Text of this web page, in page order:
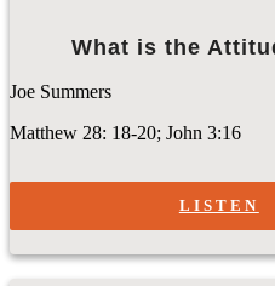
What is the
Joe Summers
Matthew 28: 18-20; John 3:16
LISTEN